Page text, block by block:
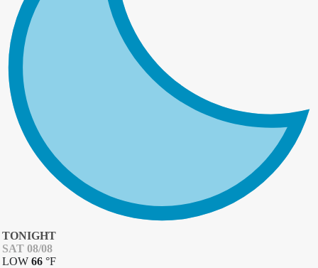
TONIGHT
SAT 08/08
LOW 66 °F